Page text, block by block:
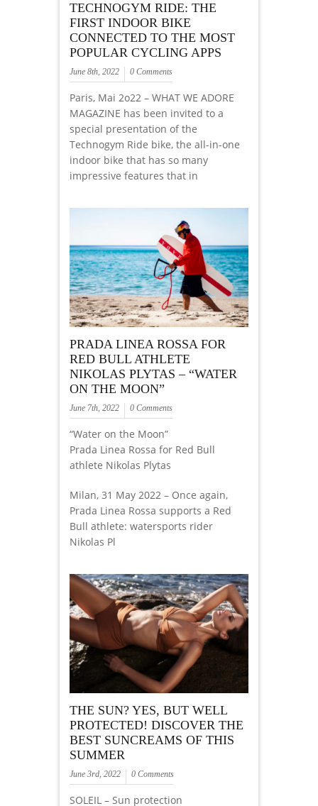
TECHNOGYM RIDE: THE
FIRST INDOOR BIKE
CONNECTED TO THE MOST
POPULAR CYCLING APPS
June 8th, 2022 0 Comments
Paris, Mai 2o22 – WHAT WE ADORE
MAGAZINE has been invited to a
special presentation of the
Technogym Ride bike, the all-in-one
indoor bike that has so many
impressive features that in
PRADA LINEA ROSSA FOR
RED BULL ATHLETE
NIKOLAS PLYTAS – “WATER
ON THE MOON”
June 7th, 2022 0 Comments
“Water on the Moon”
Prada Linea Rossa for Red Bull
athlete Nikolas Plytas
Milan, 31 May 2022 – Once again,
Prada Linea Rossa supports a Red
Bull athlete: watersports rider
Nikolas Pl
THE SUN? YES, BUT WELL
PROTECTED! DISCOVER THE
BEST SUNCREAMS OF THIS
SUMMER
June 3rd, 2022 0 Comments
SOLEIL – Sun protection